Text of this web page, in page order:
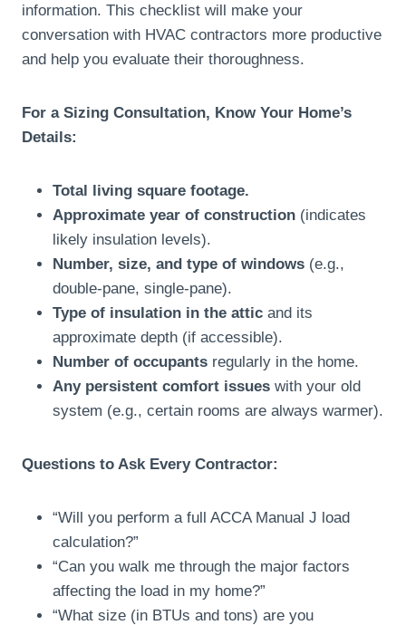
information. This checklist will make your
conversation with HVAC contractors more productive
and help you evaluate their thoroughness.
For a Sizing Consultation, Know Your Home’s
Details:
Total living square footage.
Approximate year of construction (indicates
likely insulation levels).
Number, size, and type of windows (e.g.,
double-pane, single-pane).
Type of insulation in the attic and its
approximate depth (if accessible).
Number of occupants regularly in the home.
Any persistent comfort issues with your old
system (e.g., certain rooms are always warmer).
Questions to Ask Every Contractor:
“Will you perform a full ACCA Manual J load
calculation?”
“Can you walk me through the major factors
affecting the load in my home?”
“What size (in BTUs and tons) are you